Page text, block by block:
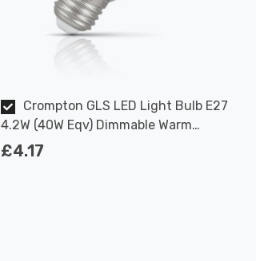
Crompton GLS LED Light Bulb E27
4.2W (40W Eqv) Dimmable Warm
White Clear Filament Screw
£4.17